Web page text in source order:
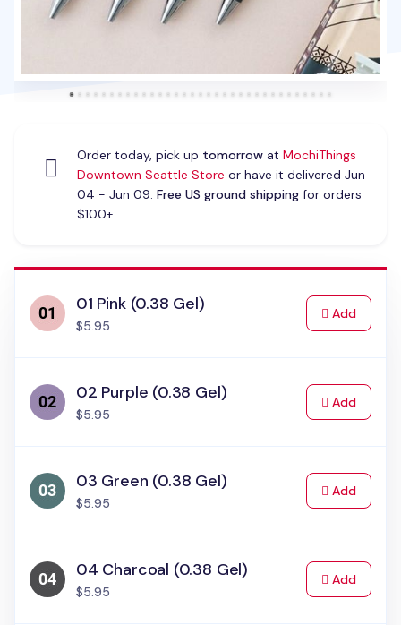
Order today, pick up tomorrowat MochiThings
Downtown Seattle Store or have it delivered Jun
04 - Jun 09. Free US ground shippingfor orders
$100+.
01 Pink (0.38 Gel)
$5.95
Addto Cart
02 Purple (0.38 Gel)
$5.95
Addto Cart
03 Green (0.38 Gel)
$5.95
Addto Cart
04 Charcoal (0.38 Gel)
$5.95
Addto Cart